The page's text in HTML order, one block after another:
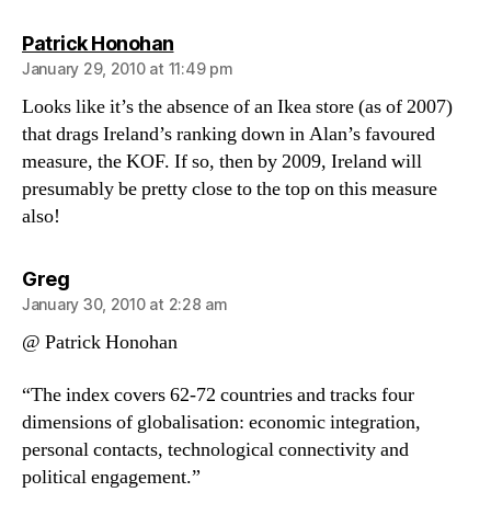
Patrick Honohansays:
January 29, 2010 at 11:49 pm
Looks like it’s the absence of an Ikea store (as of 2007)
that drags Ireland’s ranking down in Alan’s favoured
measure, the KOF. If so, then by 2009, Ireland will
presumably be pretty close to the top on this measure
also!
Gregsays:
January 30, 2010 at 2:28 am
@ Patrick Honohan
“The index covers 62-72 countries and tracks four
dimensions of globalisation: economic integration,
personal contacts, technological connectivity and
political engagement.”